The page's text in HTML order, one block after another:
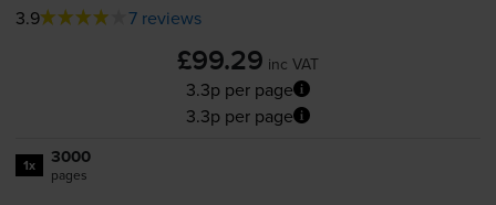
3.9 7 reviews
£99.29 inc VAT
3.3p per page
3.3p per page
1x 3000
pages